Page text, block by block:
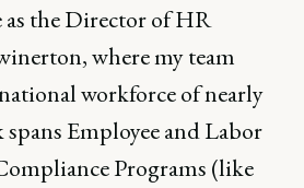
as the Director of HR
where my team
workforce of nearly
Employee and Labor
Programs (like